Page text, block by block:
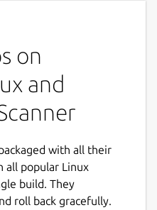
on
and
with all their
all popular Linux
build. They
roll back gracefully.